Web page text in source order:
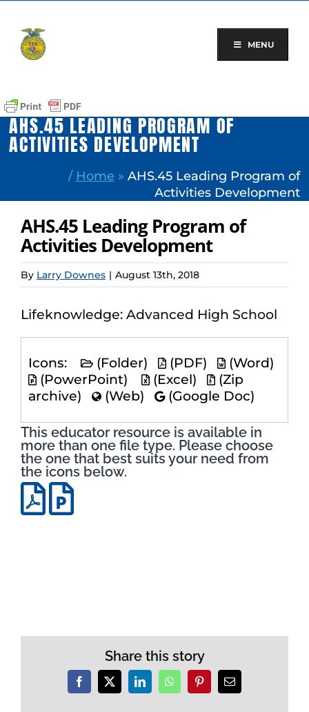
content
MENU
AHS.45 LEADING PROGRAM OF
ACTIVITIES DEVELOPMENT
/ Home » AHS.45 Leading Program of
Activities Development
AHS.45 Leading Program of
Activities Development
By Larry Downes | August 13th, 2018
Lifeknowledge: Advanced High School
Icons: (Folder) (PDF)
(Word)
(PowerPoint)
(Excel)
(Zip
archive)
(Web) (Google Doc)
This educator resource is available in
more than one file type. Please choose
the one that best suits your need from
the icons below.
Share this story
Facebook
X LinkedInWhatsAppPinterestEmail